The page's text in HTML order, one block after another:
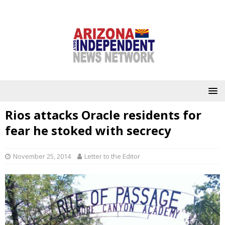
Rios attacks Oracle residents for
fear he stoked with secrecy
November 25, 2014 Letter to the Editor